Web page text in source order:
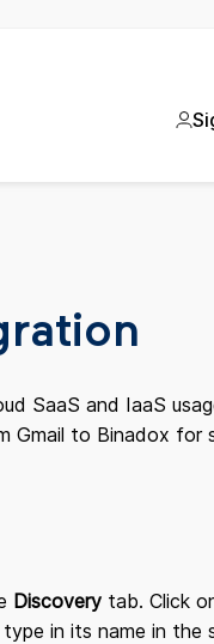
SaaS and IaaS
to Binadox for
Discovery tab. Click
in its name in the